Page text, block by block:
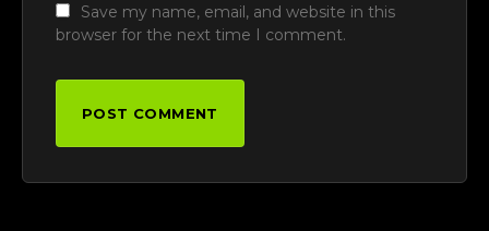
Save my name, email, and website in this
browser for the next time I comment.